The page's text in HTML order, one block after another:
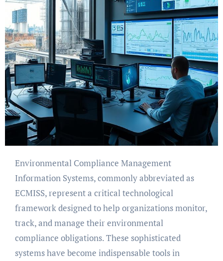
Environmental Compliance Management
Information Systems, commonly abbreviated as
ECMISS, represent a critical technological
framework designed to help organizations monitor,
track, and manage their environmental
compliance obligations. These sophisticated
systems have become indispensable tools in